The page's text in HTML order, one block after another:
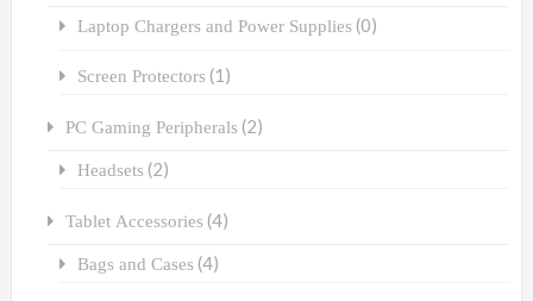
Laptop Chargers and Power Supplies (0)
Screen Protectors (1)
PC Gaming Peripherals (2)
Headsets (2)
Tablet Accessories (4)
Bags and Cases (4)